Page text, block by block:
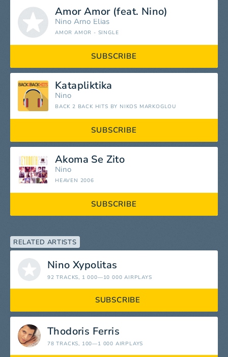
Amor Amor (feat. Nino)
Nino Arno Elias
AMOR AMOR - SINGLE
SUBSCRIBE
Katapliktika
Nino
BACK 2 BACK HITS BY NIKOS MARKOGLOU
SUBSCRIBE
Akoma Se Zito
Nino
HEAVEN 2006
SUBSCRIBE
RELATED ARTISTS
Nino Xypolitas
92 TRACKS, 1 000—10 000 AIRPLAYS
SUBSCRIBE
Thodoris Ferris
78 TRACKS, 100—1 000 AIRPLAYS